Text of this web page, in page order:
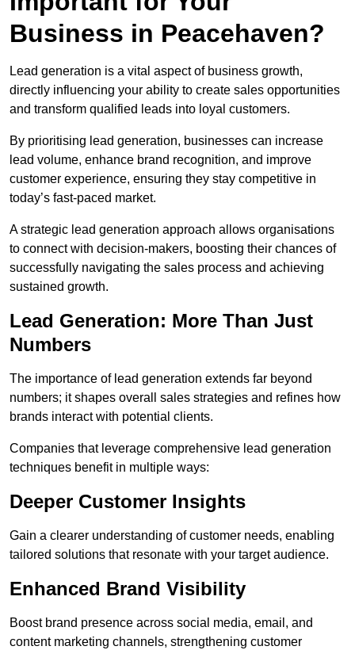
Business in Peacehaven?
Lead generation is a vital aspect of business growth,
directly influencing your ability to create sales opportunities
and transform qualified leads into loyal customers.
By prioritising lead generation, businesses can increase
lead volume, enhance brand recognition, and improve
customer experience, ensuring they stay competitive in
today’s fast-paced market.
A strategic lead generation approach allows organisations
to connect with decision-makers, boosting their chances of
successfully navigating the sales process and achieving
sustained growth.
Lead Generation: More Than Just
Numbers
The importance of lead generation extends far beyond
numbers; it shapes overall sales strategies and refines how
brands interact with potential clients.
Companies that leverage comprehensive lead generation
techniques benefit in multiple ways:
Deeper Customer Insights
Gain a clearer understanding of customer needs, enabling
tailored solutions that resonate with your target audience.
Enhanced Brand Visibility
Boost brand presence across social media, email, and
content marketing channels, strengthening customer